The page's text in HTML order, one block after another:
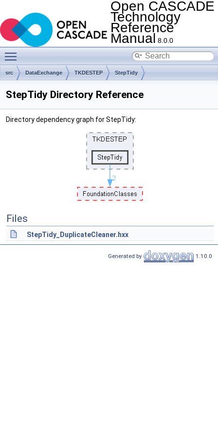
Open CASCADE
Technology
Reference
Manual 8.0.0
src DataExchange TKDESTEP StepTidy
StepTidy Directory Reference
Directory dependency graph for StepTidy:
Files
StepTidy_DuplicateCleaner.hxx
Generated by 1.10.0